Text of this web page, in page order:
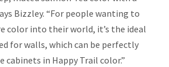
Bizzley. “For people wanting to
color into their world, it’s the ideal
for walls, which can be perfectly
cabinets in Happy Trail color.”